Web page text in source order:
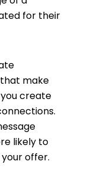
for their
make
create
likely to
offer.